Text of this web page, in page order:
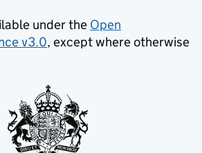
under the Open
v3.0, except where otherwise